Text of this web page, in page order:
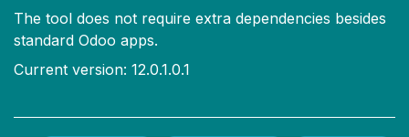
The tool does not require extra dependencies besides
standard Odoo apps.
Current version: 12.0.1.0.1